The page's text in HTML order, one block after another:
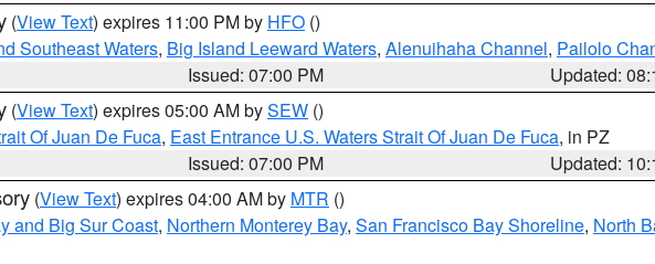
(View Text) expires 11:00 PM by HFO ()
Southeast Waters, Big Island Leeward Waters, Alenuihaha Channel, Pailolo
Issued: 07:00 PM
Updated:
(View Text) expires 05:00 AM bySEW ()
Of Juan De Fuca, East Entrance U.S. Waters Strait Of Juan De Fuca, in PZ
Issued: 07:00 PM
Updated:
(View Text) expires 04:00 AM by MTR ()
and Big Sur Coast, Northern Monterey Bay, San Francisco Bay Shoreline, North